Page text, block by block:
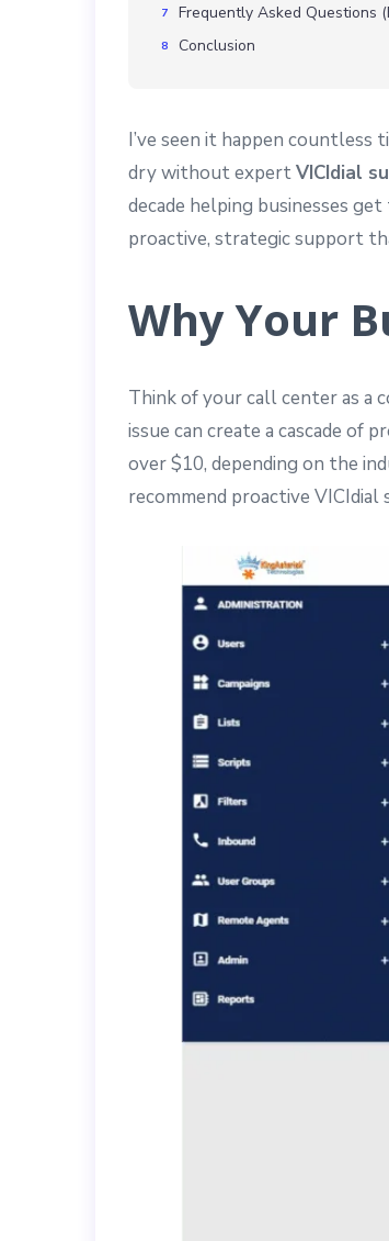
Frequently Asked Questions
Conclusion
I’ve seen it happen
dry without expertVICIdial
decade helping businesses
proactive, strategic support
Why Your
Think of your call center as a
issue can create a cascade of
over $10, depending on the
recommend proactive VICIdial